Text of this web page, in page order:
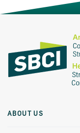
ABOUT US